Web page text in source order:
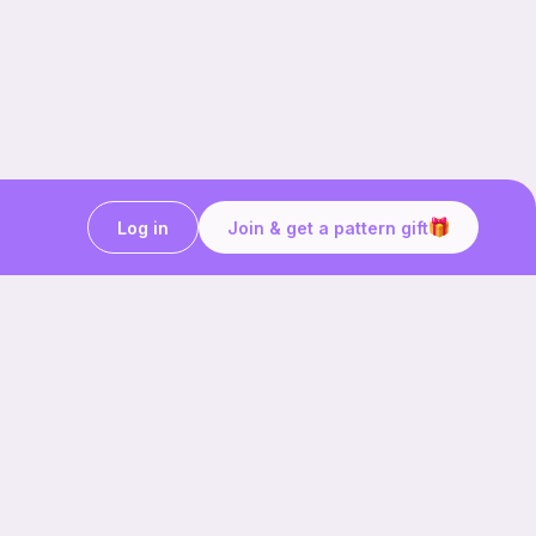
Join & get a pattern gift
Log in